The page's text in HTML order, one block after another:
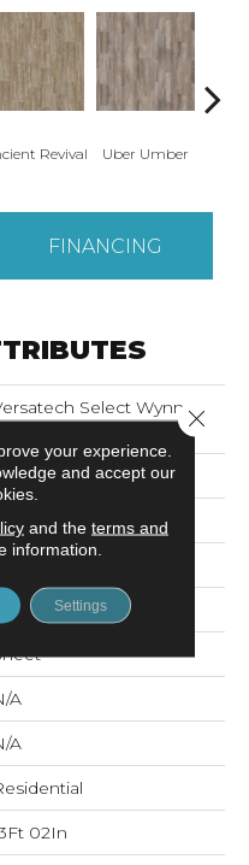
Revival Uber Umber
FINANCING
Select Wynn
A
A
A
02In
your experience.
and accept our
and the terms and
information.
Settings
Close